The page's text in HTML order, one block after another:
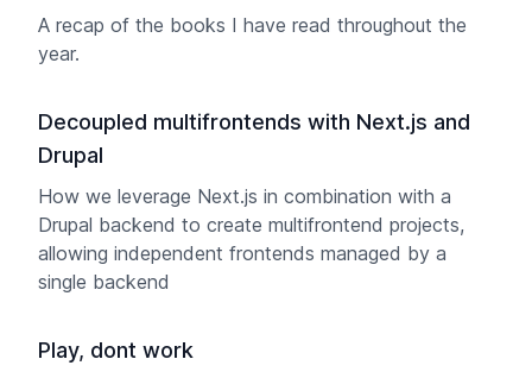
A recap of the books I have read throughout the
year.
Decoupled multifrontends with Next.js and
Drupal
How we leverage Next.js in combination with a
Drupal backend to create multifrontend projects,
allowing independent frontends managed by a
single backend
Play, dont work